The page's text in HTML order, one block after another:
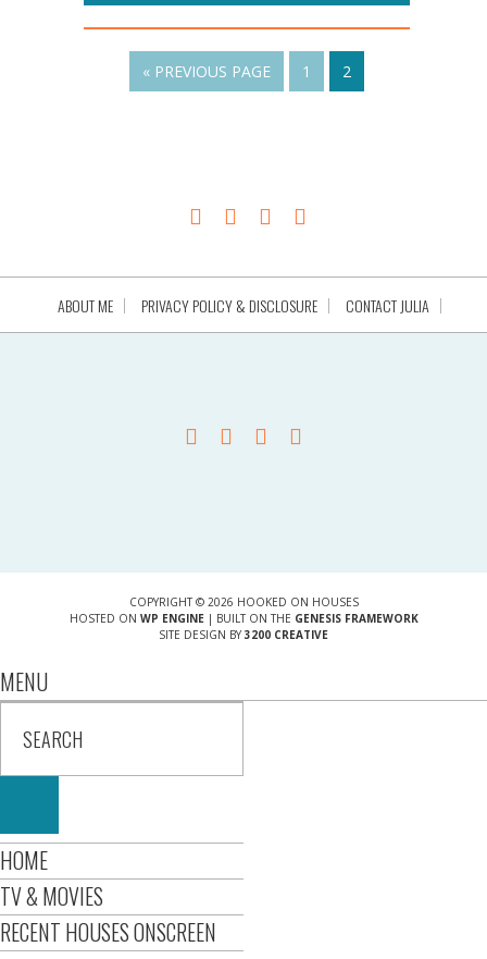
« PREVIOUS PAGE 1 2
ABOUT ME PRIVACY POLICY & DISCLOSURE CONTACT JULIA
COPYRIGHT © 2026 HOOKED ON HOUSES
HOSTED ON WP ENGINE| BUILT ON THE GENESIS FRAMEWORK
SITE DESIGN BY 3200 CREATIVE
MENU
HOME
TV & MOVIES
RECENT HOUSES ONSCREEN